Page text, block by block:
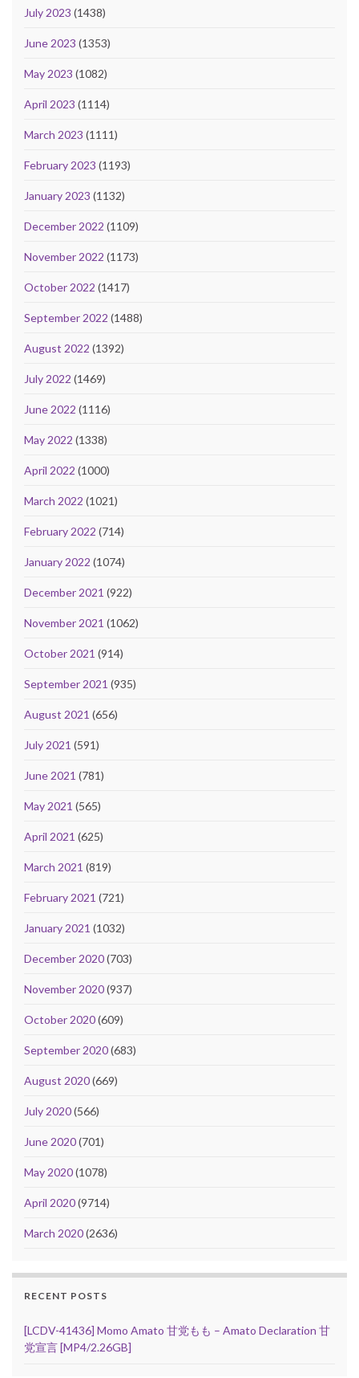
July 2023 (1438)
June 2023 (1353)
May 2023 (1082)
April 2023 (1114)
March 2023 (1111)
February 2023 (1193)
January 2023 (1132)
December 2022 (1109)
November 2022 (1173)
October 2022 (1417)
September 2022 (1488)
August 2022 (1392)
July 2022 (1469)
June 2022 (1116)
May 2022 (1338)
April 2022 (1000)
March 2022 (1021)
February 2022 (714)
January 2022 (1074)
December 2021 (922)
November 2021 (1062)
October 2021 (914)
September 2021 (935)
August 2021 (656)
July 2021 (591)
June 2021 (781)
May 2021 (565)
April 2021 (625)
March 2021 (819)
February 2021 (721)
January 2021 (1032)
December 2020(703)
November 2020(937)
October 2020(609)
September 2020(683)
August 2020(669)
July 2020(566)
June 2020(701)
May 2020(1078)
April 2020(9714)
March 2020(2636)
RECENT POSTS
[LCDV-41436] Momo Amato 甘党もも – Amato Declaration 甘
党宣言 [MP4/2.26GB]